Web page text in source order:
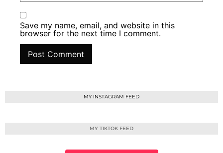
Save my name, email, and website in this
browser for the next time I comment.
MY INSTAGRAM FEED
MY TIKTOK FEED